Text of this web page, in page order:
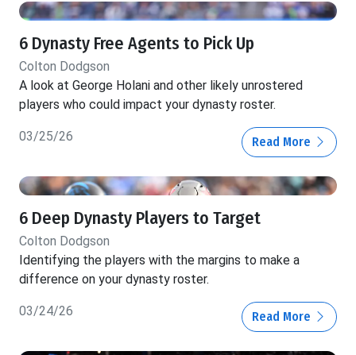
6 Dynasty Free Agents to Pick Up
Colton Dodgson
A look at George Holani and other likely unrostered
players who could impact your dynasty roster.
03/25/26 Read More
6 Deep Dynasty Players to Target
Colton Dodgson
Identifying the players with the margins to make a
difference on your dynasty roster.
03/24/26 Read More